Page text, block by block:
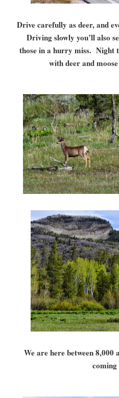
Drive carefully as deer, and
Driving slowly you’ll also
those in a hurry miss. Night
with deer and
We are here between
coming